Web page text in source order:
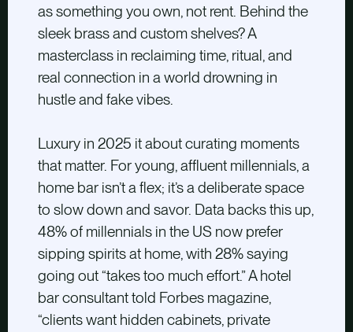
as something you own, not rent. Behind the
sleek brass and custom shelves? A
masterclass in reclaiming time, ritual, and
real connection in a world drowning in
hustle and fake vibes.
Luxury in 2025 it about curating moments
that matter. For young, affluent millennials, a
home bar isn’t a flex; it’s a deliberate space
to slow down and savor. Data backs this up,
48% of millennials in the US now prefer
sipping spirits at home, with 28% saying
going out “takes too much effort.” A hotel
bar consultant told Forbes magazine,
“clients want hidden cabinets, private